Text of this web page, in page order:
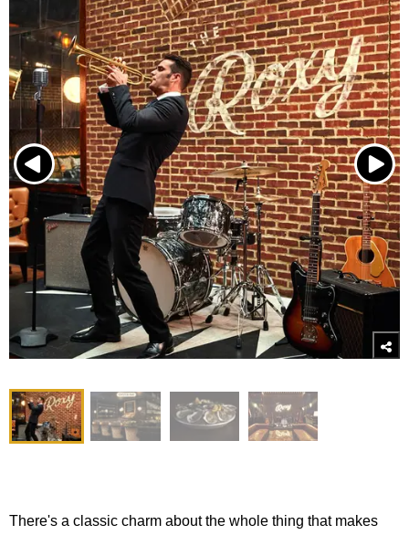
There's a classic charm about the whole thing that makes